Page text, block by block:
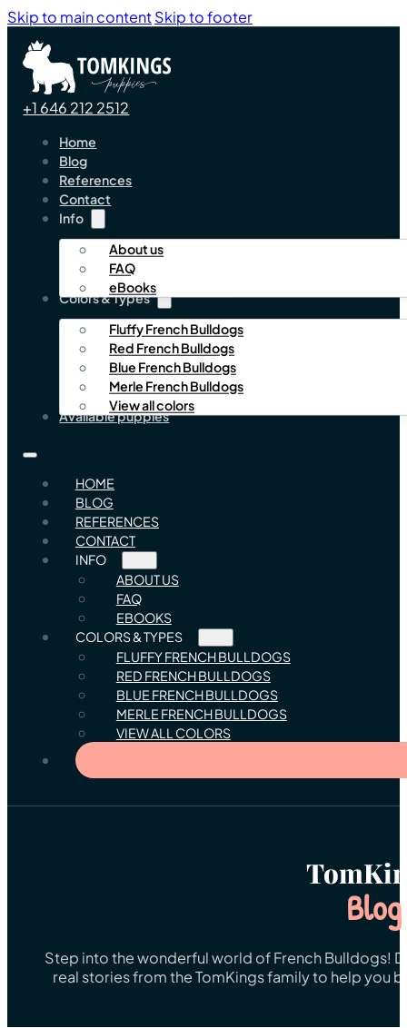
Skip to main contentSkip to footer
+1 646 212 2512
Home
Blog
References
Contact
Info
About us
FAQ
eBooks
Colors & Types
Fluffy French Bulldogs
Red French Bulldogs
Blue French Bulldogs
Merle French Bulldogs
View all colors
Available puppies
HOME
BLOG
REFERENCES
CONTACT
INFO
ABOUT US
FAQ
EBOOKS
COLORS & TYPES
FLUFFY FRENCH BULLDOGS
RED FRENCH BULLDOGS
BLUE FRENCH BULLDOGS
MERLE FRENCH BULLDOGS
VIEW ALL COLORS
Blog
Step into the wonderful world of French Bulldogs!
real stories from the TomKings family to help you